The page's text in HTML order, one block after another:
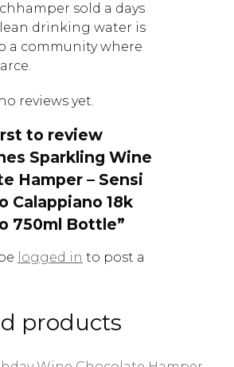
sold a days
drinking water is
a community where
reviews yet.
to review
Sparkling Wine
Hamper – Sensi
Calappiano 18k
750ml Bottle”
logged in to post a
products